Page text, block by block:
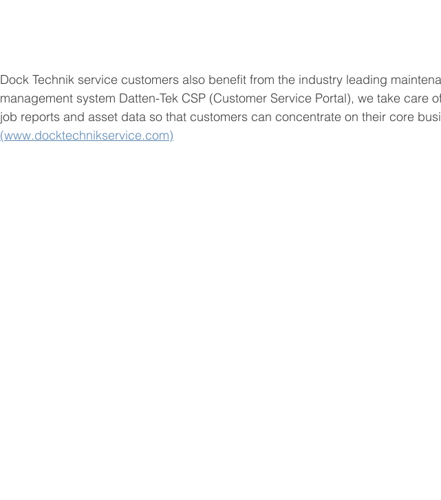
Dock Technik service customers also benefit from the industry leading
management system Datten-Tek CSP (Customer Service Portal), we take care
job reports and asset data so that customers can concentrate on their core
(www.docktechnikservice.com)